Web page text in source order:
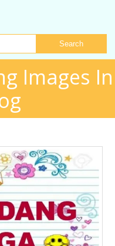
Search
Images In